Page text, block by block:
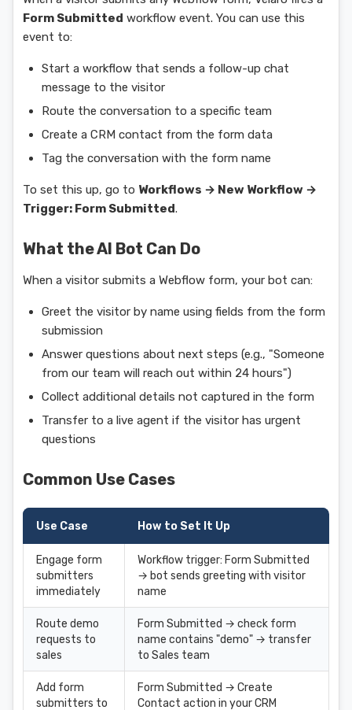
Form Submitted workflow event. You can use this
event to:
Start a workflow that sends a follow-up chat
message to the visitor
Route the conversation to a specific team
Create a CRM contact from the form data
Tag the conversation with the form name
To set this up, go to Workflows → New Workflow →
Trigger: Form Submitted.
What the AI Bot Can Do
When a visitor submits a Webflow form, your bot can:
Greet the visitor by name using fields from the form
submission
Answer questions about next steps (e.g., "Someone
from our team will reach out within 24 hours")
Collect additional details not captured in the form
Transfer to a live agent if the visitor has urgent
questions
Common Use Cases
Use Case How to Set It Up
Engage form
submitters
immediately
Workflow trigger: Form Submitted
→ bot sends greeting with visitor
name
Route demo
requests to
sales
Form Submitted → check form
name contains "demo" → transfer
to Sales team
Add form
submitters to
Form Submitted → Create
Contact action in your CRM